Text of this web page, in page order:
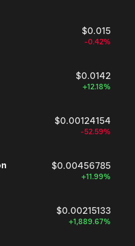
$0.015
-0.42%
$0.0142
+12.18%
$0.00124154
-52.59%
$0.00456785
+11.99%
$0.00215133
+1,889.67%